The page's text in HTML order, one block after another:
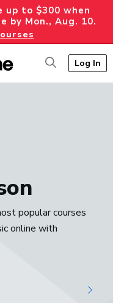
up to $300 when
by Mon., Aug. 10.
Log In
popular courses
online with